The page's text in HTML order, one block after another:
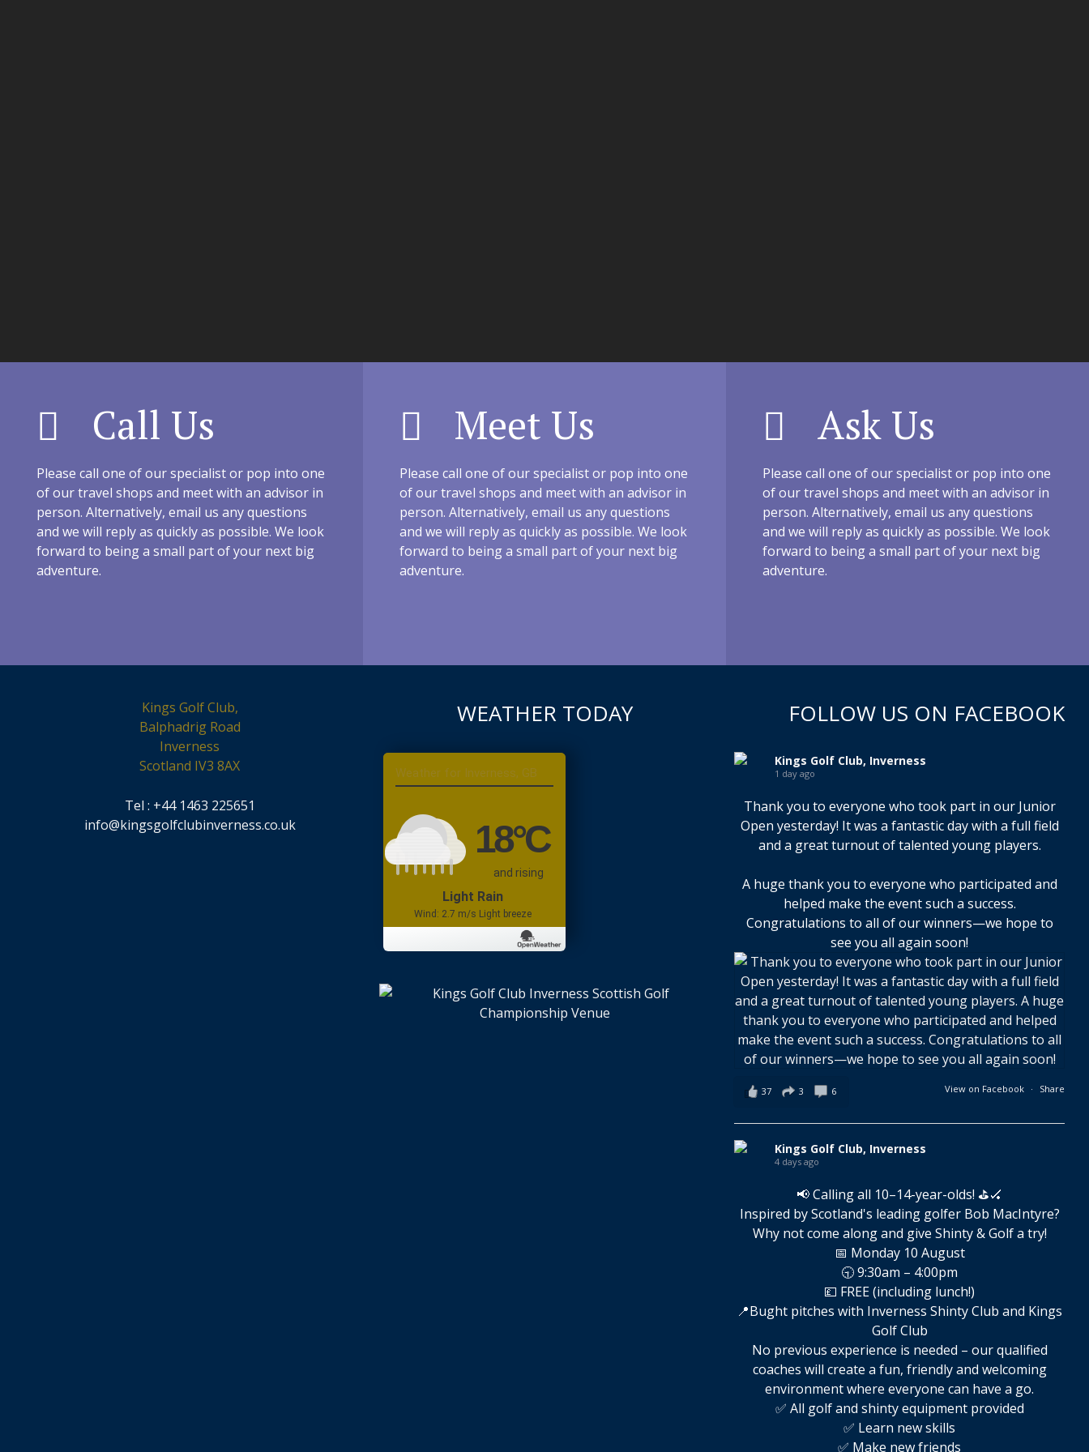
Call Us
Please call one of our specialist or pop into one
of our travel shops and meet with an advisor in
person. Alternatively, email us any questions
and we will reply as quickly as possible. We look
forward to being a small part of your next big
adventure.
Meet Us
Please call one of our specialist or pop into one
of our travel shops and meet with an advisor in
person. Alternatively, email us any questions
and we will reply as quickly as possible. We look
forward to being a small part of your next big
adventure.
Ask Us
Please call one of our specialist or pop into one
of our travel shops and meet with an advisor in
person. Alternatively, email us any questions
and we will reply as quickly as possible. We look
forward to being a small part of your next big
adventure.
Kings Golf Club,
Balphadrig Road
Inverness
Scotland IV3 8AX
Tel : +44 1463 225651
info@kingsgolfclubinverness.co.uk
WEATHER TODAY
Inverness, GB
18°C
and rising
Light Rain
Wind: 2.7 m/s Light breeze
FOLLOW US ON FACEBOOK
Kings Golf Club, Inverness
1 day ago
Thank you to everyone who took part in our Junior
Open yesterday! It was a fantastic day with a full field
and a great turnout of talented young players.
A huge thank you to everyone who participated and
helped make the event such a success.
Congratulations to all of our winners—we hope to
see you all again soon!
View on Facebook · Share
37 3 6
Kings Golf Club, Inverness
4 days ago
📢 Calling all 10–14-year-olds! ⛳🏑
Inspired by Scotland's leading golfer Bob MacIntyre?
Why not come along and give Shinty & Golf a try!
📅 Monday 10 August
🕤 9:30am – 4:00pm
💷 FREE (including lunch!)
📍Bught pitches with Inverness Shinty Club and Kings
Golf Club
No previous experience is needed – our qualified
coaches will create a fun, friendly and welcoming
environment where everyone can have a go.
✅ All golf and shinty equipment provided
✅ Learn new skills
✅ Make new friends